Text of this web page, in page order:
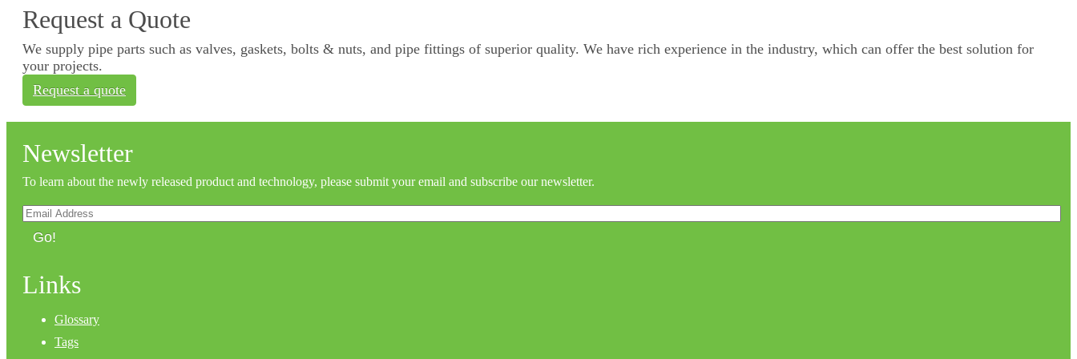
Request a Quote
We supply pipe parts such as valves, gaskets, bolts & nuts, and pipe fittings of superior quality. We have rich experience in the industry, which can offer the best solution for
your projects.
Request a quote
Newsletter
To learn about the newly released product and technology, please submit your email and subscribe our newsletter.
Go!
Links
Glossary
Tags